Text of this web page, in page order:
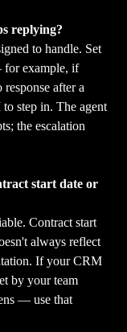
replying?
to handle. Set
for example, if
after a
step in. The agent
the escalation
start date or
Contract start
always reflect
If your CRM
by your team
— use that